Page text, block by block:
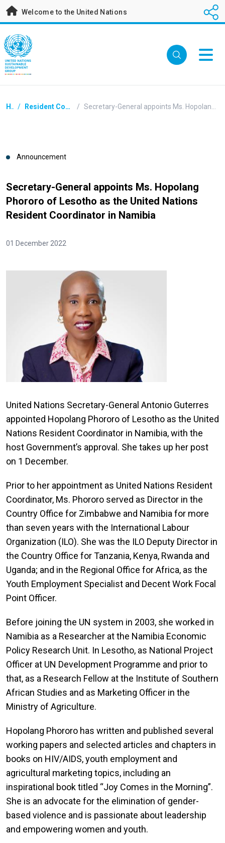
Skip
content
Welcome to the United Nations
Breadcrumb
Home / Resident Coordinators Announcements /
Announcement
Secretary-General appoints Ms. Hopolang
Phororo of Lesotho as the United Nations
Resident Coordinator in Namibia
01 December 2022
United Nations Secretary-General Antonio Guterres
appointed Hopolang Phororo of Lesotho as the United
Nations Resident Coordinator in Namibia, with the
host Government’s approval. She takes up her post
on 1 December.
Prior to her appointment as United Nations Resident
Coordinator, Ms. Phororo served as Director in the
Country Office for Zimbabwe and Namibia for more
than seven years with the International Labour
Organization (ILO). She was the ILO Deputy Director in
the Country Office for Tanzania, Kenya, Rwanda and
Uganda; and in the Regional Office for Africa, as the
Youth Employment Specialist and Decent Work Focal
Point Officer.
Before joining the UN system in 2003, she worked in
Namibia as a Researcher at the Namibia Economic
Policy Research Unit. In Lesotho, as National Project
Officer at UN Development Programme and prior to
that, as a Research Fellow at the Institute of Southern
African Studies and as Marketing Officer in the
Ministry of Agriculture.
Hopolang Phororo has written and published several
working papers and selected articles and chapters in
books on HIV/AIDS, youth employment and
agricultural marketing topics, including an
inspirational book titled “Joy Comes in the Morning”.
She is an advocate for the elimination of gender-
based violence and is passionate about leadership
and empowering women and youth.